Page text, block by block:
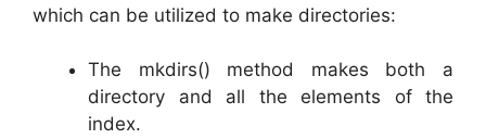
which can be utilized to make directories:
The mkdirs() method makes both a
directory and all the elements of the
index.